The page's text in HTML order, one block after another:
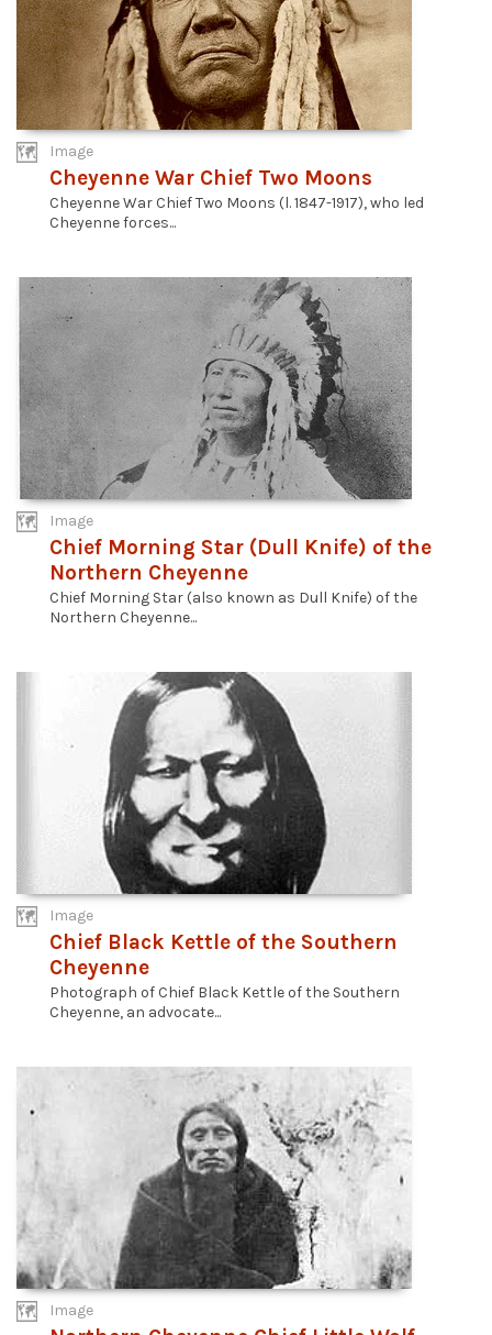
Image
Cheyenne War Chief Two Moons
Cheyenne War Chief Two Moons (l. 1847-1917), who led
Cheyenne forces...
Image
Chief Morning Star (Dull Knife) of the
Northern Cheyenne
Chief Morning Star (also known as Dull Knife) of the
Northern Cheyenne...
Image
Chief Black Kettle of the Southern
Cheyenne
Photograph of Chief Black Kettle of the Southern
Cheyenne, an advocate...
Image